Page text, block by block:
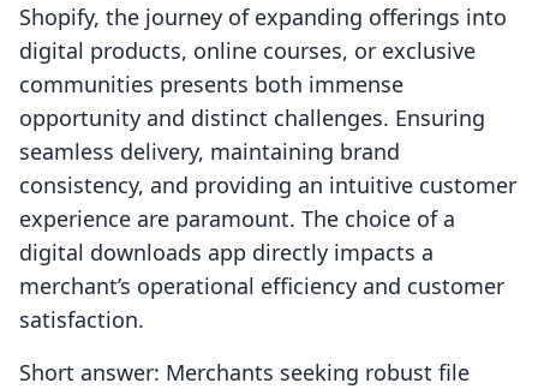
Shopify, the journey of expanding offerings into
digital products, online courses, or exclusive
communities presents both immense
opportunity and distinct challenges. Ensuring
seamless delivery, maintaining brand
consistency, and providing an intuitive customer
experience are paramount. The choice of a
digital downloads app directly impacts a
merchant’s operational efficiency and customer
satisfaction.
Short answer: Merchants seeking robust file